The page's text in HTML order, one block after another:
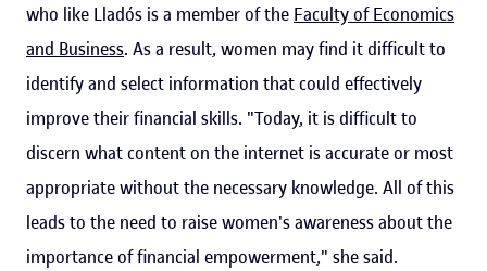
who like Lladós is a member of the Faculty of Economics
and Business. As a result, women may find it difficult to
identify and select information that could effectively
improve their financial skills. "Today, it is difficult to
discern what content on the internet is accurate or most
appropriate without the necessary knowledge. All of this
leads to the need to raise women's awareness about the
importance of financial empowerment," she said.